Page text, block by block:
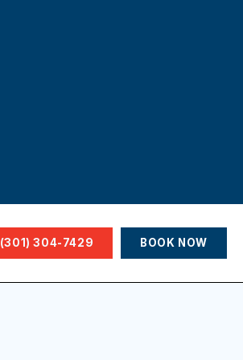
(301) 304-7429 BOOK NOW